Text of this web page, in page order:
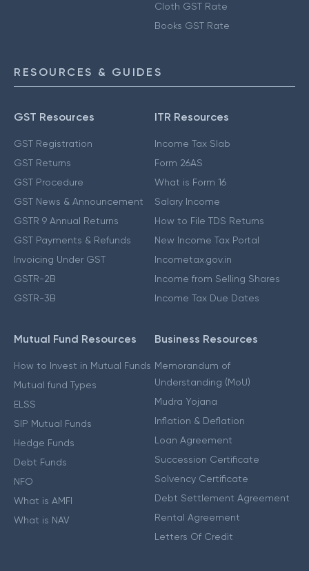
Cloth GST Rate
Books GST Rate
RESOURCES & GUIDES
GST Resources
GST Registration
GST Returns
GST Procedure
GST News & Announcement
GSTR 9 Annual Returns
GST Payments & Refunds
Invoicing Under GST
GSTR-2B
GSTR-3B
ITR Resources
Income Tax Slab
Form 26AS
What is Form 16
Salary Income
How to File TDS Returns
New Income Tax Portal
Incometax.gov.in
Income from Selling Shares
Income Tax Due Dates
Mutual Fund Resources
How to Invest in Mutual Funds
Mutual fund Types
ELSS
SIP Mutual Funds
Hedge Funds
Debt Funds
NFO
What is AMFI
What is NAV
Business Resources
Memorandum of
Understanding (MoU)
Mudra Yojana
Inflation & Deflation
Loan Agreement
Succession Certificate
Solvency Certificate
Debt Settlement Agreement
Rental Agreement
Letters Of Credit